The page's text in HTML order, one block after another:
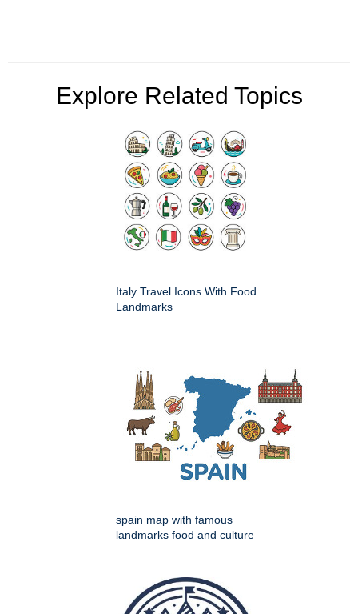
Explore Related Topics
Italy Travel Icons With Food
Landmarks
spain map with famous
landmarks food and culture